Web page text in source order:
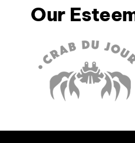
Our